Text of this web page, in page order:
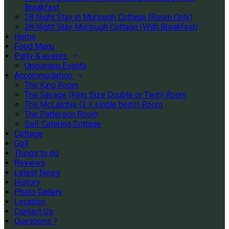
Breakfast
28 Night Stay in Murlough Cottage (Room Only)
28 Night Stay Murlough Cottage (With Breakfast)
Home
Food Menu
Party & events
Upcoming Events
Accommodation
The King Room
The Savage (King Size Double or Twin) Room
The McLatchie (2 x single beds) Room
The Patterson Room
Self Catering Cottage
Cottage
Golf
Things to do
Reviews
Latest News
History
Photo Gallery
Location
Contact Us
Questions ?